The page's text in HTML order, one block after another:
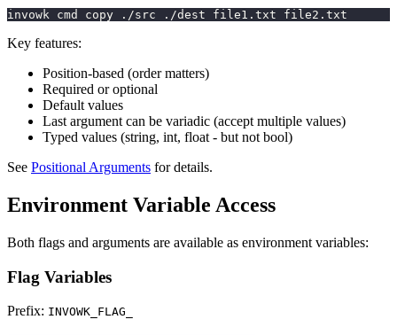
invowk cmd copy ./src ./dest file1.txt file2.txt
Key features:
Position-based (order matters)
Required or optional
Default values
Last argument can be variadic (accept multiple values)
Typed values (string, int, float - but not bool)
See Positional Arguments for details.
Environment Variable Access
Both flags and arguments are available as environment variables:
Flag Variables
Prefix: INVOWK_FLAG_